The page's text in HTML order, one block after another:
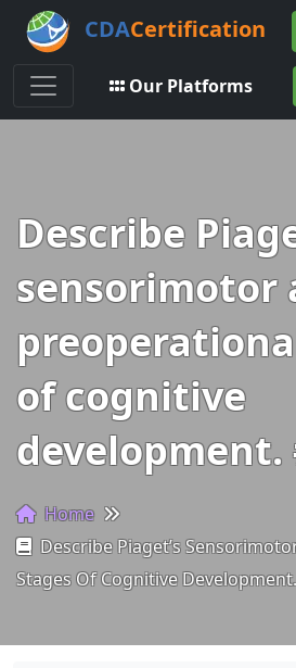
CDACertification
Toggle navigation
Our Platforms
Describe
sensorimotor
of cognitive
development.
Home
Describe Piaget’s
Stages Of Cognitive Development.